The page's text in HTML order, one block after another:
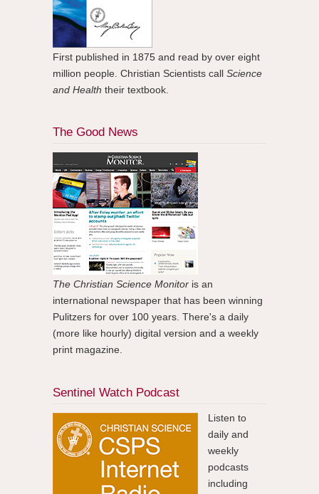
First published in 1875 and read by over eight
million people. Christian Scientists call Science
and Health their textbook.
The Good News
The Christian Science Monitor is an
international newspaper that has been winning
Pulitzers for over 100 years. There's a daily
(more like hourly) digital version and a weekly
print magazine.
Sentinel Watch Podcast
Listen to
daily and
weekly
podcasts
including